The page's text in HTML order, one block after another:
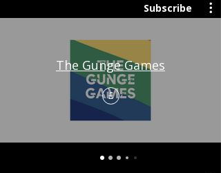
Subscribe
The Gunge Games
£